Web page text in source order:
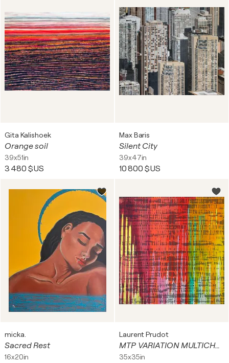
Gita Kalishoek
Orange soil
39x51in
3 480 $US
Max Baris
Silent City
39x47in
10 800 $US
micka.
Sacred Rest
16x20in
Laurent Prudot
MTP VARIATION MULTICHROMATQUE 90.33-19
35x35in